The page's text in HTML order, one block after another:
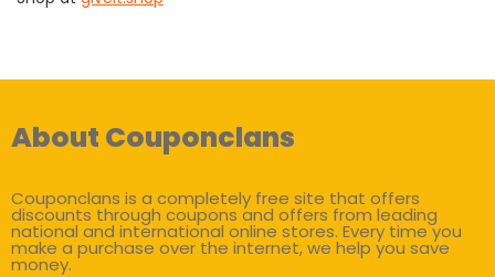
About Couponclans
Couponclans is a completely free site that offers
discounts through coupons and offers from leading
national and international online stores. Every time you
make a purchase over the internet, we help you save
money.